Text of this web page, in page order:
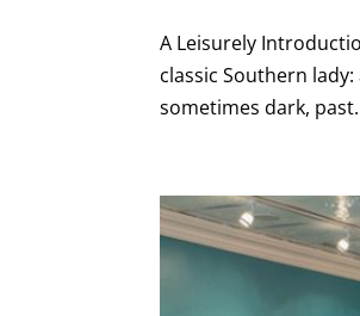
A Leisurely
classic Southern
sometimes dark,